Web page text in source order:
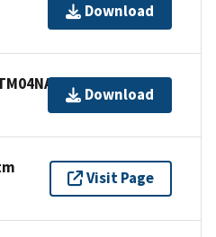
Download
Download
Visit Page